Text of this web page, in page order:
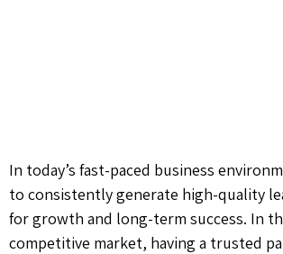
In today’s fast-paced business
to consistently generate high-quality
for growth and long-term success. In
competitive market, having a trusted